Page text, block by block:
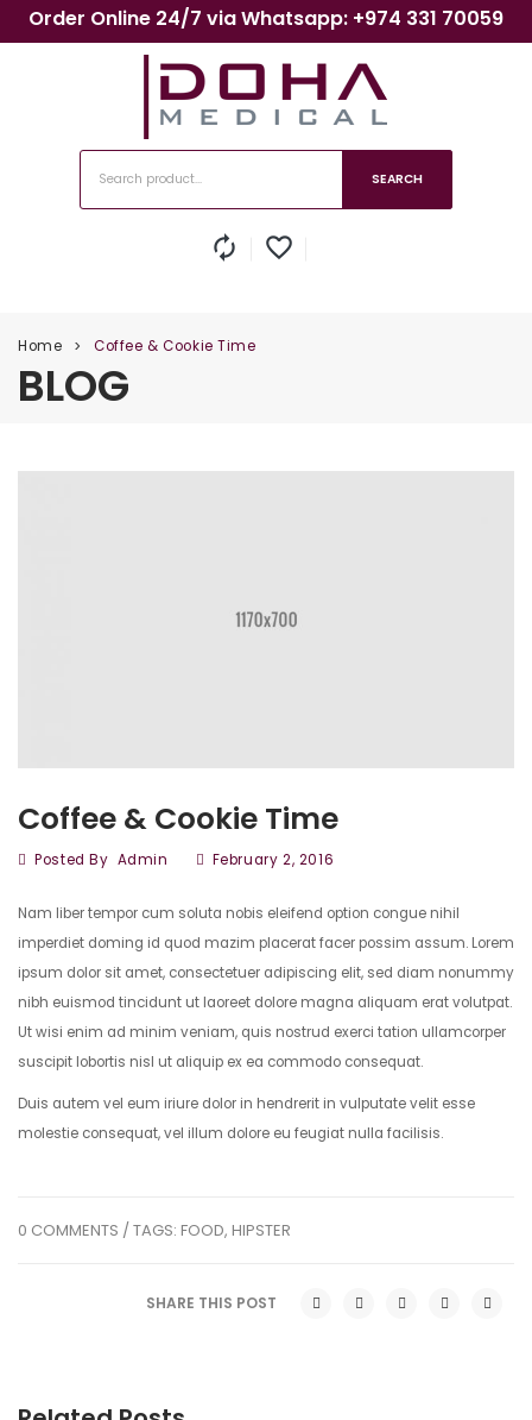
Order Online 24/7 via Whatsapp: +974 331 70059
SEARCH
autorenew favorite_border
Home > Coffee & Cookie Time
BLOG
Coffee & Cookie Time
Posted By Admin February 2, 2016
Nam liber tempor cum soluta nobis eleifend option congue nihil
imperdiet doming id quod mazim placerat facer possim assum. Lorem
ipsum dolor sit amet, consectetuer adipiscing elit, sed diam nonummy
nibh euismod tincidunt ut laoreet dolore magna aliquam erat volutpat.
Ut wisi enim ad minim veniam, quis nostrud exerci tation ullamcorper
suscipit lobortis nisl ut aliquip ex ea commodo consequat.
Duis autem vel eum iriure dolor in hendrerit in vulputate velit esse
molestie consequat, vel illum dolore eu feugiat nulla facilisis.
0 COMMENTS / TAGS: FOOD, HIPSTER
SHARE THIS POST